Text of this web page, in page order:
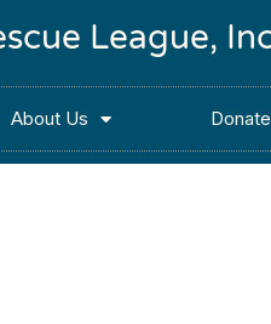
League,
About Us Donate